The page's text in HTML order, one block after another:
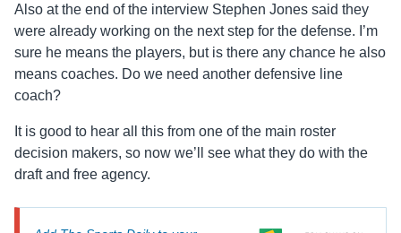
Also at the end of the interview Stephen Jones said they
were already working on the next step for the defense. I’m
sure he means the players, but is there any chance he also
means coaches. Do we need another defensive line
coach?
It is good to hear all this from one of the main roster
decision makers, so now we’ll see what they do with the
draft and free agency.